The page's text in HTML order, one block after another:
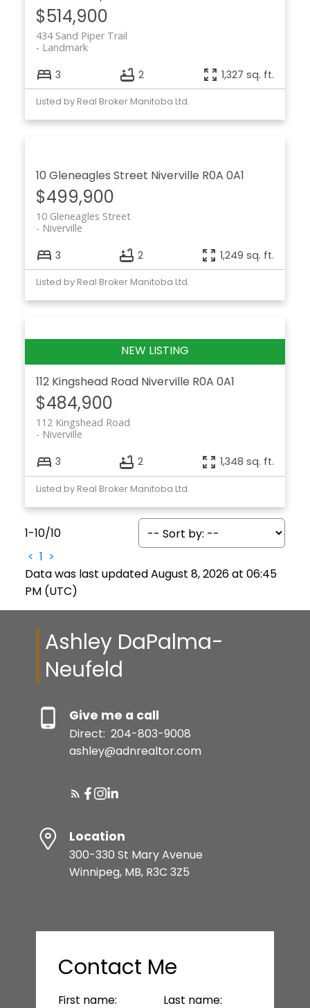
$514,900
434 Sand Piper Trail
Landmark
3 2 1,327 sq. ft.
Listed by Real Broker Manitoba Ltd.
10 Gleneagles Street Niverville R0A 0A1
$499,900
10 Gleneagles Street
Niverville
3 2 1,249 sq. ft.
Listed by Real Broker Manitoba Ltd.
112 Kingshead Road Niverville R0A 0A1
$484,900
112 Kingshead Road
Niverville
3 2 1,348 sq. ft.
Listed by Real Broker Manitoba Ltd.
1-10/10
< 1 >
Data was last updated August 8, 2026 at 06:45
PM (UTC)
Ashley DaPalma-
Neufeld
Give me a call
Direct: 204-803-9008
ashley@adnrealtor.com
Location
300-330 St Mary Avenue
Winnipeg, MB, R3C 3Z5
Contact Me
First name: Last name: